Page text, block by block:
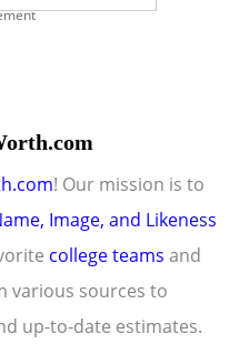
! Our mission is to
Image, and Likeness
college teams and
various sources to
up-to-date estimates.